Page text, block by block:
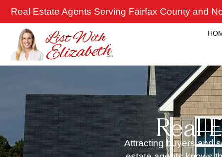
Skip
content
Real Estate Agents Serving Fairfax County and
Real
Attracting buyers and